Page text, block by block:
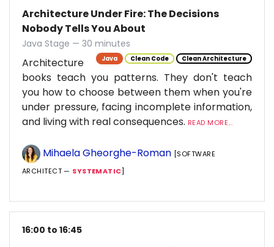
Architecture Under Fire: The Decisions
Nobody Tells You About
Java Stage — 30 minutes
Java Clean Code Clean Architecture
Architecture
books teach you patterns. They don't teach
you how to choose between them when you're
under pressure, facing incomplete information,
and living with real consequences. READ MORE...
Mihaela Gheorghe-Roman [SOFTWARE
ARCHITECT — SYSTEMATIC]
16:00 to 16:45